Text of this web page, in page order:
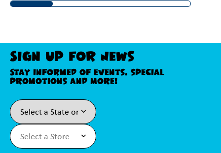
Sign Up For News
Stay informed of events, special
promotions and more!